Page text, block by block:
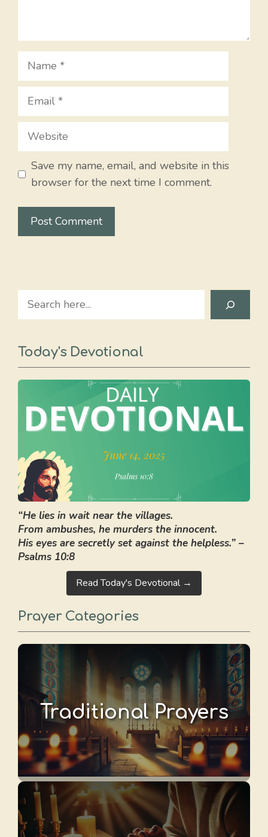
Name
Email
Website
Save my name, email, and website in this
browser for the next time I comment.
Search
Today's Devotional
“He lies in wait near the villages.
From ambushes, he murders the innocent.
His eyes are secretly set against the helpless.” –
Psalms 10:8
Read Today's Devotional →
Prayer Categories
Traditional Prayers